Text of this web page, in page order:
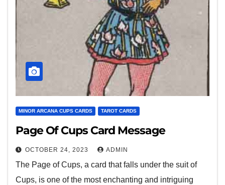
MINOR ARCANA CUPS CARDS TAROT CARDS
Page Of Cups Card Message
OCTOBER 24, 2023 ADMIN
The Page of Cups, a card that falls under the suit of
Cups, is one of the most enchanting and intriguing